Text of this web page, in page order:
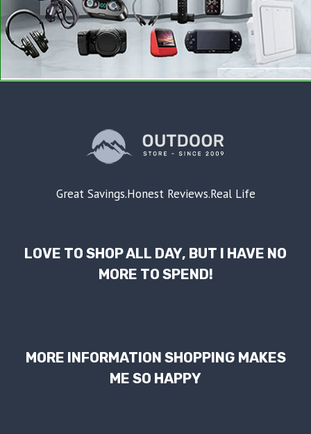
Great Savings.Honest Reviews.Real Life
LOVE TO SHOP ALL DAY, BUT I HAVE NO
MORE TO SPEND!
MORE INFORMATION SHOPPING MAKES
ME SO HAPPY